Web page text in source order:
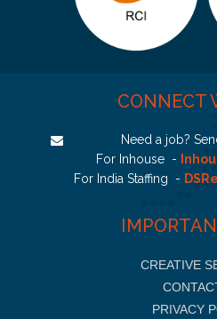
CONNECT
Need a job?
For Inhouse -
For India Staffing -
CREATIVE
PRIVACY